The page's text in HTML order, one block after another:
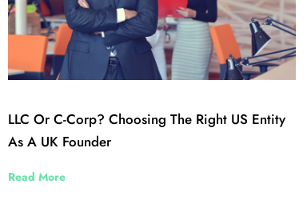
LLC Or C-Corp? Choosing The Right US Entity
As A UK Founder
Read More